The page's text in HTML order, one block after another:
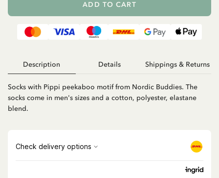
ADD TO CART
Description Details Shippings & Returns
Socks with Pippi peekaboo motif from Nordic Buddies. The
socks come in men's sizes and a cotton, polyester, elastane
blend.